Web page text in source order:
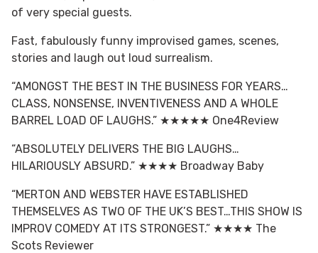
of very special guests.
Fast, fabulously funny improvised games, scenes,
stories and laugh out loud surrealism.
“AMONGST THE BEST IN THE BUSINESS FOR YEARS…
CLASS, NONSENSE, INVENTIVENESS AND A WHOLE
BARREL LOAD OF LAUGHS.” ★★★★★ One4Review
“ABSOLUTELY DELIVERS THE BIG LAUGHS…
HILARIOUSLY ABSURD.” ★★★★ Broadway Baby
“MERTON AND WEBSTER HAVE ESTABLISHED
THEMSELVES AS TWO OF THE UK’S BEST…THIS SHOW IS
IMPROV COMEDY AT ITS STRONGEST.” ★★★★ The
Scots Reviewer